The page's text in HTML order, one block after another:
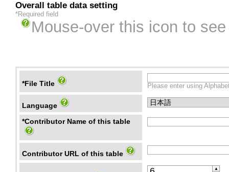
Overall table data setting
*Required field
Mouse-over this icon to
*File Title Please enter using
Language
*Contributor Name of this table
Contributor URL of this table
▲